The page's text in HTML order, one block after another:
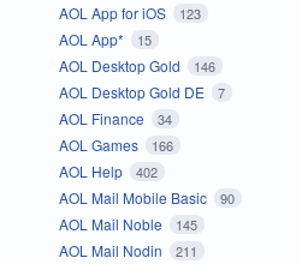
AOL App for iOS 123
AOL App* 15
AOL Desktop Gold 146
AOL Desktop Gold DE 7
AOL Finance 34
AOL Games 166
AOL Help 402
AOL Mail Mobile Basic 90
AOL Mail Noble 145
AOL Mail Nodin 211